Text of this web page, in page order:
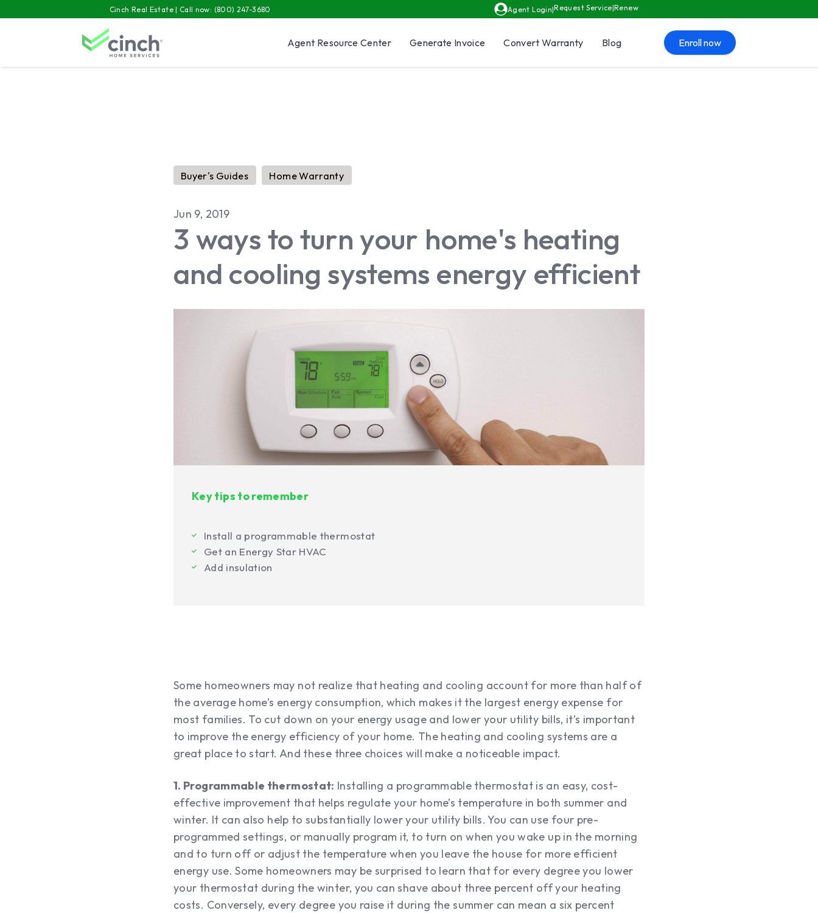
Agent Resource Center Generate Invoice Convert Warranty Blog Enroll now
Cinch Real Estate | Call now: (800) 247-3680 Agent Login Request Service Renew
Buyer's Guides Home Warranty
Jun 9, 2019
3 ways to turn your home's heating
and cooling systems energy efficient
Key tips to remember
Install a programmable thermostat
Get an Energy Star HVAC
Add insulation
Some homeowners may not realize that heating and cooling account for more than half of
the average home’s energy consumption, which makes it the largest energy expense for
most families. To cut down on your energy usage and lower your utility bills, it’s important
to improve the energy efficiency of your home. The heating and cooling systems are a
great place to start. And these three choices will make a noticeable impact.
1. Programmable thermostat: Installing a programmable thermostat is an easy, cost-
effective improvement that helps regulate your home’s temperature in both summer and
winter. It can also help to substantially lower your utility bills. You can use four pre-
programmed settings, or manually program it, to turn on when you wake up in the morning
and to turn off or adjust the temperature when you leave the house for more efficient
energy use. Some homeowners may be surprised to learn that for every degree you lower
your thermostat during the winter, you can shave about three percent off your heating
costs. Conversely, every degree you raise it during the summer can mean a six percent